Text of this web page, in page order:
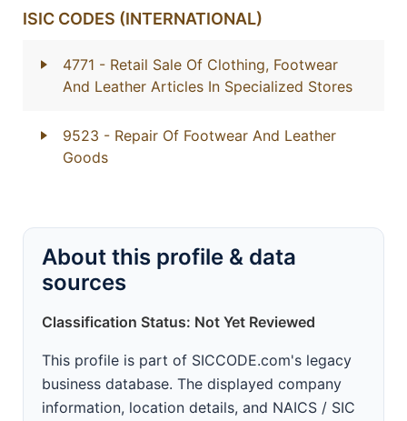
ISIC CODES (INTERNATIONAL)
4771 - Retail Sale Of Clothing, Footwear
And Leather Articles In Specialized Stores
9523 - Repair Of Footwear And Leather
Goods
About this profile & data
sources
Classification Status: Not Yet Reviewed
This profile is part of SICCODE.com's legacy
business database. The displayed company
information, location details, and NAICS / SIC